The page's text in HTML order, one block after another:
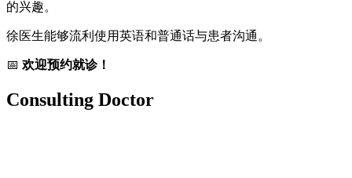
的兴趣。
徐医生能够流利使用英语和普通话与患者沟通。
📅 欢迎预约就诊！
Consulting Doctor